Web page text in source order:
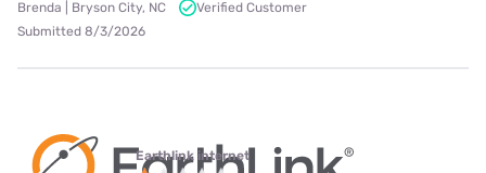
Brenda | Bryson City, NC
Verified Customer
Submitted 8/3/2026
Earthlink internet